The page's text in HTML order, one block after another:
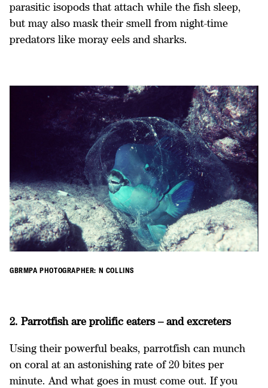
parasitic isopods that attach while the fish sleep,
but may also mask their smell from night-time
predators like moray eels and sharks.
GBRMPA PHOTOGRAPHER: N COLLINS
2. Parrotfish are prolific eaters – and excreters
Using their powerful beaks, parrotfish can munch
on coral at an astonishing rate of 20 bites per
minute. And what goes in must come out. If you